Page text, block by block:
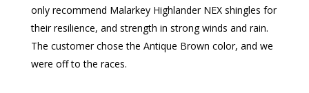
only recommend Malarkey Highlander NEX shingles for
their resilience, and strength in strong winds and rain.
The customer chose the Antique Brown color, and we
were off to the races.